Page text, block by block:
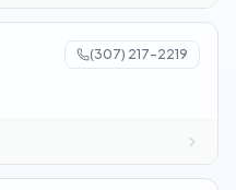
(307) 217-2219